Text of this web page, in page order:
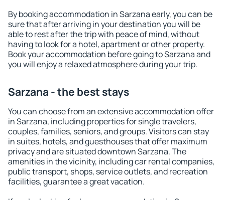
By booking accommodation in Sarzana early, you can be
sure that after arriving in your destination you will be
able to rest after the trip with peace of mind, without
having to look for a hotel, apartment or other property.
Book your accommodation before going to Sarzana and
you will enjoy a relaxed atmosphere during your trip.
Sarzana - the best stays
You can choose from an extensive accommodation offer
in Sarzana, including properties for single travelers,
couples, families, seniors, and groups. Visitors can stay
in suites, hotels, and guesthouses that offer maximum
privacy and are situated downtown Sarzana. The
amenities in the vicinity, including car rental companies,
public transport, shops, service outlets, and recreation
facilities, guarantee a great vacation.